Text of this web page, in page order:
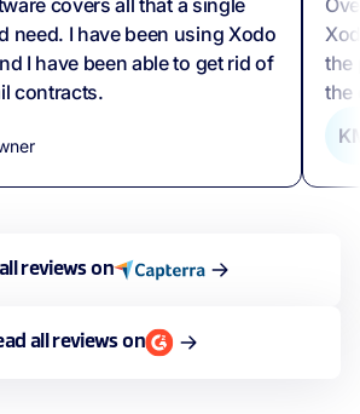
covers all that a single
need. I have been using Xodo
I have been able to get rid of
contracts.
the
the
reviews on
all reviews on